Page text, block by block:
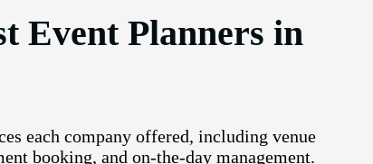
Event Planners in
each company offered, including venue
booking, and on-the-day management.